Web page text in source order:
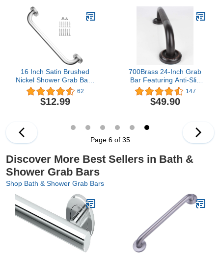
24", FSA & HSA Eligible
for Injury,Senior,Elderly
16 Inch Satin Brushed
Nickel Shower Grab Bar -
1" Diameter, iMomwee
Stainless Steel Bathroom
Grab Bar Handle,
Rail Support, Handicap
Elderly Assist Handle
62
$12.99
700Brass 24-Inch Grab
Bar Featuring Anti-Slip
Handrail, Oil Rubbed
Bronze, Bathroom
Bathtube Shower Safety
147
$49.90
Page 6 of 35
Discover More Best Sellers in Bath &
Shower Grab Bars
Shop Bath & Shower Grab Bars